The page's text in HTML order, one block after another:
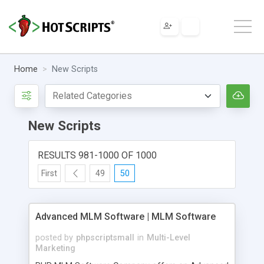
Home New Scripts
New Scripts
RESULTS 981-1000 OF 1000
First 49 50
Advanced MLM Software | MLM Software
posted by phpscriptsmall in Multi-Level
Marketing